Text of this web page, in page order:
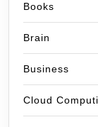
Books
Brain
Business
Cloud